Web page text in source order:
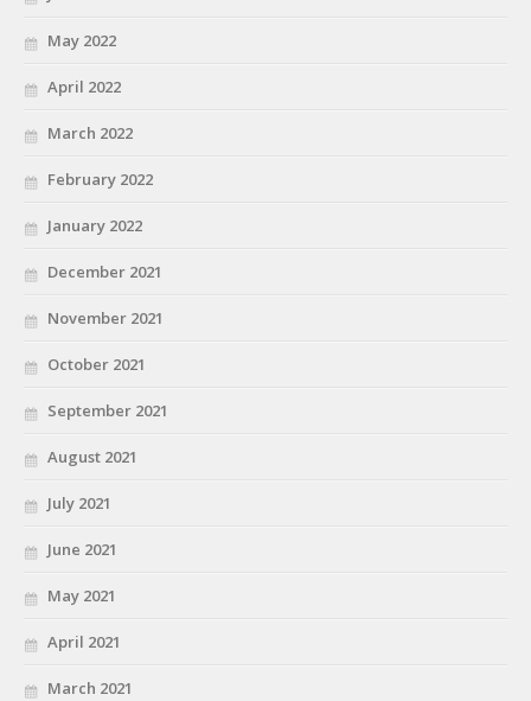
May 2022
April 2022
March 2022
February 2022
January 2022
December 2021
November 2021
October 2021
September 2021
August 2021
July 2021
June 2021
May 2021
April 2021
March 2021